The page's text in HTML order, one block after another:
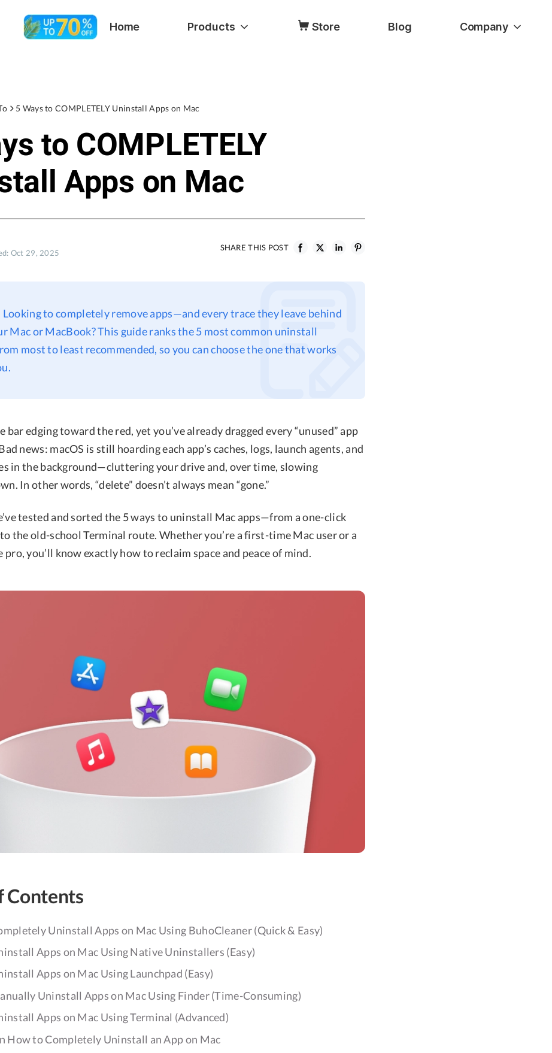
Home Products Store Blog Company
5 Ways to COMPLETELY Uninstall Apps on Mac
to COMPLETELY
Apps on Mac
Oct 29, 2025
SHARE THIS POST
Looking to completely remove apps—and every trace they leave behind
Mac or MacBook? This guide ranks the 5 most common uninstall
most to least recommended, so you can choose the one that works
bar edging toward the red, yet you’ve already dragged every “unused” app
news: macOS is still hoarding each app’s caches, logs, launch agents, and
in the background—cluttering your drive and, over time, slowing
In other words, “delete” doesn’t always mean “gone.”
tested and sorted the 5 ways to uninstall Mac apps—from a one-click
the old-school Terminal route. Whether you’re a first-time Mac user or a
you’ll know exactly how to reclaim space and peace of mind.
Contents
Uninstall Apps on Mac Using BuhoCleaner (Quick & Easy)
Apps on Mac Using Native Uninstallers (Easy)
Apps on Mac Using Launchpad (Easy)
Uninstall Apps on Mac Using Finder (Time-Consuming)
Apps on Mac Using Terminal (Advanced)
How to Completely Uninstall an App on Mac